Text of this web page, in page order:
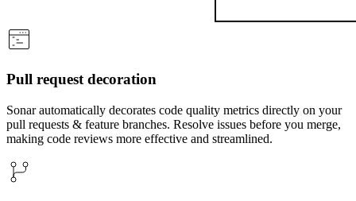
Pull request decoration
Sonar automatically decorates code quality metrics directly on your
pull requests & feature branches. Resolve issues before you merge,
making code reviews more effective and streamlined.